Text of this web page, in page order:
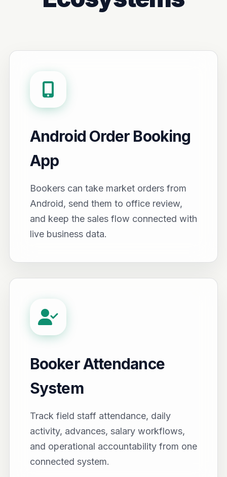
Android Order Booking
App
Bookers can take market orders from
Android, send them to office review,
and keep the sales flow connected with
live business data.
Booker Attendance
System
Track field staff attendance, daily
activity, advances, salary workflows,
and operational accountability from one
connected system.